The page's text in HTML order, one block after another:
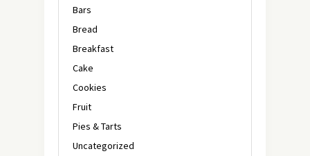
Bars
Bread
Breakfast
Cake
Cookies
Fruit
Pies & Tarts
Uncategorized